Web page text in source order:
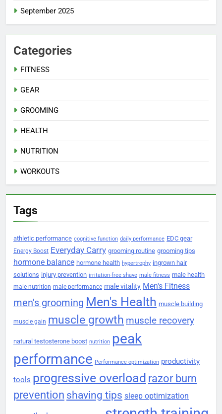
September 2025
Categories
FITNESS
GEAR
GROOMING
HEALTH
NUTRITION
WORKOUTS
Tags
athletic performance cognitive function daily performance EDC gear
Energy Boost Everyday Carry grooming routine grooming tips
hormone balance hormone health hypertrophy ingrown hair
solutions injury prevention irritation-free shave male fitness male health
male nutrition male performance male vitality Men's Fitness
men's grooming Men's Health muscle building
muscle gain muscle growth muscle recovery
natural testosterone boost nutrition peak
performance Performance optimization productivity
tools progressive overload razor burn
prevention shaving tips sleep optimization